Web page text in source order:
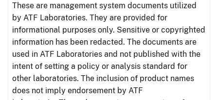
These are management system documents utilized
by ATF Laboratories. They are provided for
informational purposes only. Sensitive or copyrighted
information has been redacted. The documents are
used in ATF Laboratories and not published with the
intent of setting a policy or analysis standard for
other laboratories. The inclusion of product names
does not imply endorsement by ATF